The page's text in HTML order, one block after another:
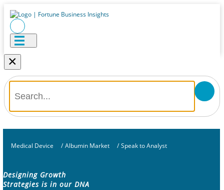
×
Medical Device / Albumin Market / Speak to Analyst
Designing Growth
Strategies is in our DNA